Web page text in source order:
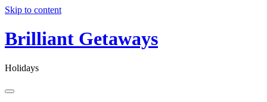
Skip to content
Brilliant Getaways
Holidays